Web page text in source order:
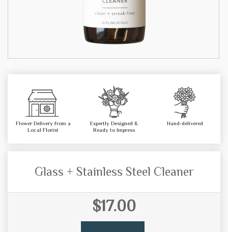
Flower Delivery from a
Local Florist
Expertly Designed &
Ready to Impress
Hand-delivered
Glass + Stainless Steel Cleaner
$17.00